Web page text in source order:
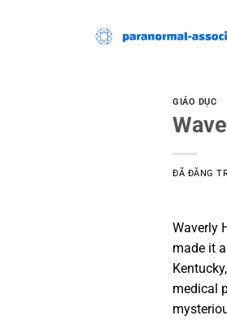
GIÁO DỤC
ĐÃ ĐĂNG
Waverly
made it
medical